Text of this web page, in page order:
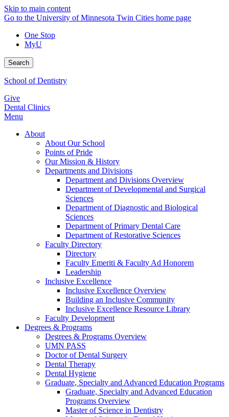
Skip to main content
Go to the University of Minnesota Twin Cities home page
One Stop
MyU
Search
School of Dentistry
Give
Dental Clinics
Menu
About
About Our School
Points of Pride
Our Mission & History
Departments and Divisions
Department and Divisions Overview
Department of Developmental and Surgical
Sciences
Department of Diagnostic and Biological
Sciences
Department of Primary Dental Care
Department of Restorative Sciences
Faculty Directory
Directory
Faculty Emeriti & Faculty Ad Honorem
Leadership
Inclusive Excellence
Inclusive Excellence Overview
Building an Inclusive Community
Inclusive Excellence Resource Library
Faculty Development
Degrees & Programs
Degrees & Programs Overview
UMN PASS
Doctor of Dental Surgery
Dental Therapy
Dental Hygiene
Graduate, Specialty and Advanced Education Programs
Graduate, Specialty and Advanced Education
Programs Overview
Master of Science in Dentistry